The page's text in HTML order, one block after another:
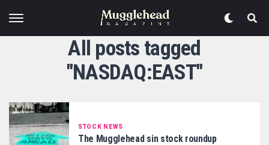
All posts tagged
"NASDAQ:EAST"
STOCK NEWS
The Mugglehead sin stock roundup